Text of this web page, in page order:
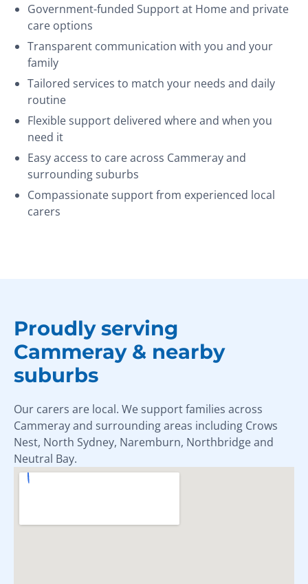
Government-funded Support at Home and private
care options
Transparent communication with you and your
family
Tailored services to match your needs and daily
routine
Flexible support delivered where and when you
need it
Easy access to care across Cammeray and
surrounding suburbs
Compassionate support from experienced local
carers
Proudly serving
Cammeray & nearby
suburbs
Our carers are local. We support families across
Cammeray and surrounding areas including Crows
Nest, North Sydney, Naremburn, Northbridge and
Neutral Bay.